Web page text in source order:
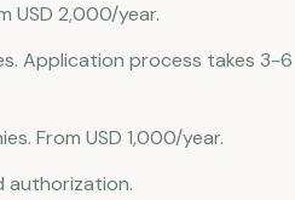
USD 2,000/year.
Application process takes 3-6
From USD 1,000/year.
authorization.